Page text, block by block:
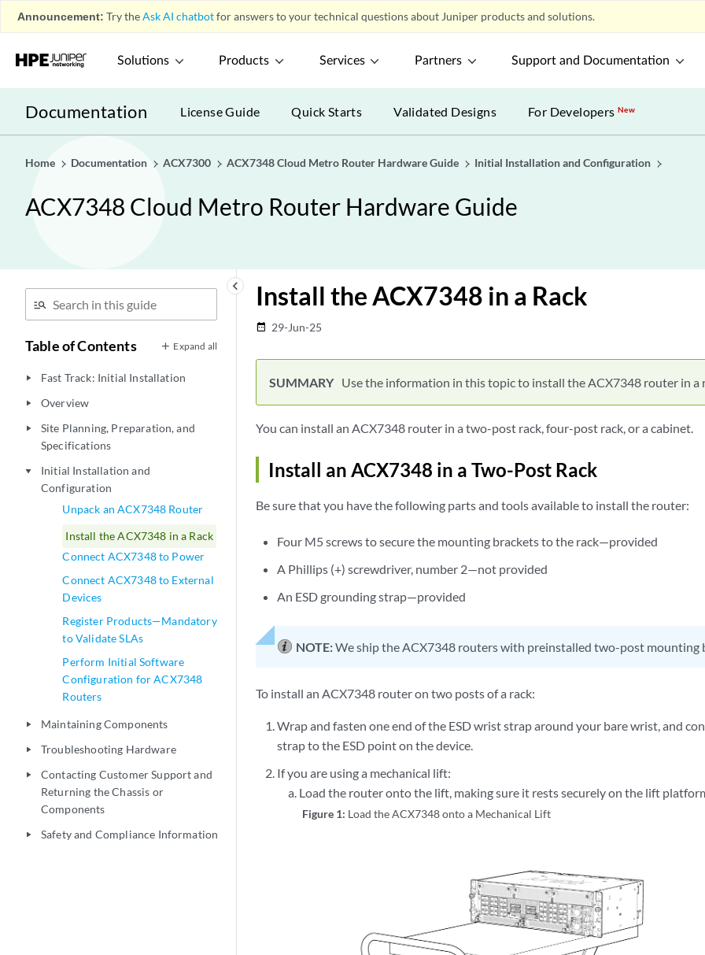
Announcement: Try theAsk AI chatbotfor answers to your technical questions about Juniper products and solutions.
Solutions Products Services Partners Support and Documentation
Documentation License Guide Quick Starts Validated Designs For DevelopersNew
Home Documentation ACX7300 ACX7348 Cloud Metro Router Hardware Guide Initial Installation and Configuration
ACX7348 Cloud Metro Router Hardware Guide
keyboard_arrow_left
Table of Contents Expand all
play_arrow Fast Track: Initial Installation
play_arrow Overview
play_arrow
Site Planning, Preparation, and
Specifications
play_arrow
Initial Installation and
Configuration
Unpack an ACX7348 Router
Install the ACX7348 in a Rack
Connect ACX7348 to Power
Connect ACX7348 to External
Devices
Register Products—Mandatory
to Validate SLAs
Perform Initial Software
Configuration for ACX7348
Routers
play_arrow Maintaining Components
play_arrow Troubleshooting Hardware
play_arrow
Contacting Customer Support and
Returning the Chassis or
Components
play_arrow Safety and Compliance Information
Install the ACX7348 in a Rack
date_range 29-Jun-25
Use the information in this topic to install the ACX7348 router in a
You can install an ACX7348 router in a two-post rack, four-post rack, or a cabinet.
Install an ACX7348 in a Two-Post Rack
Be sure that you have the following parts and tools available to install the router:
Four M5 screws to secure the mounting brackets to the rack—provided
A Phillips (+) screwdriver, number 2—not provided
An ESD grounding strap—provided
NOTE:We ship the ACX7348 routers with preinstalled two-post mounting
To install an ACX7348 router on two posts of a rack:
Wrap and fasten one end of the ESD wrist strap around your bare wrist, and
strap to the ESD point on the device.
If you are using a mechanical lift:
Load the router onto the lift, making sure it rests securely on the lift
Figure 1: Load the ACX7348 onto a Mechanical Lift